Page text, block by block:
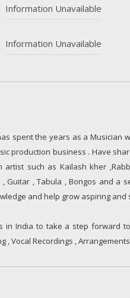
Information Unavailable
Information Unavailable
spent the years as a
production business . Have
artist such as Kailash kher
Guitar , Tabula , Bongos and
and help grow aspiring
in India to take a step forward
, Vocal Recordings ,